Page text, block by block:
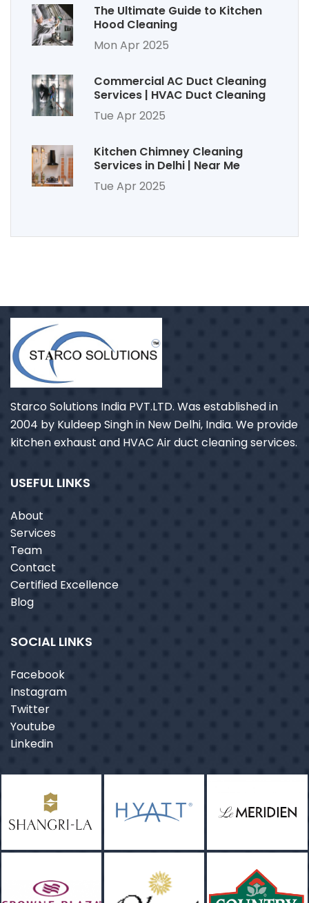
The Ultimate Guide to Kitchen
Hood Cleaning
Mon Apr 2025
Commercial AC Duct Cleaning
Services | HVAC Duct Cleaning
Tue Apr 2025
Kitchen Chimney Cleaning
Services in Delhi | Near Me
Tue Apr 2025
Starco Solutions India PVT.LTD. Was established in
2004 by Kuldeep Singh in New Delhi, India. We provide
kitchen exhaust and HVAC Air duct cleaning services.
USEFUL LINKS
About
Services
Team
Contact
Certified Excellence
Blog
SOCIAL LINKS
Facebook
Instagram
Twitter
Youtube
Linkedin